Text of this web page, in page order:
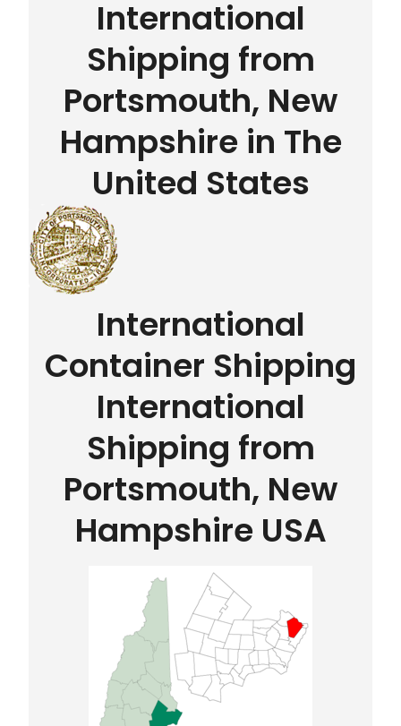
International
Shipping from
Portsmouth, New
Hampshire in The
United States
International
Container Shipping
International
Shipping from
Portsmouth, New
Hampshire USA